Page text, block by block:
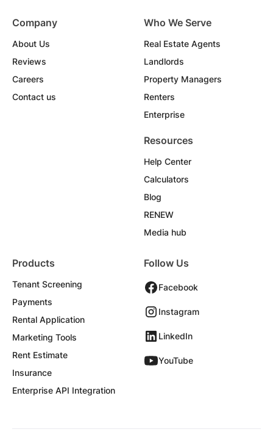
Company
About Us
Reviews
Careers
Contact us
Who We Serve
Real Estate Agents
Landlords
Property Managers
Renters
Enterprise
Resources
Help Center
Calculators
Blog
RENEW
Media hub
Products
Tenant Screening
Payments
Rental Application
Marketing Tools
Rent Estimate
Insurance
Enterprise API Integration
Follow Us
Facebook
Instagram
LinkedIn
YouTube